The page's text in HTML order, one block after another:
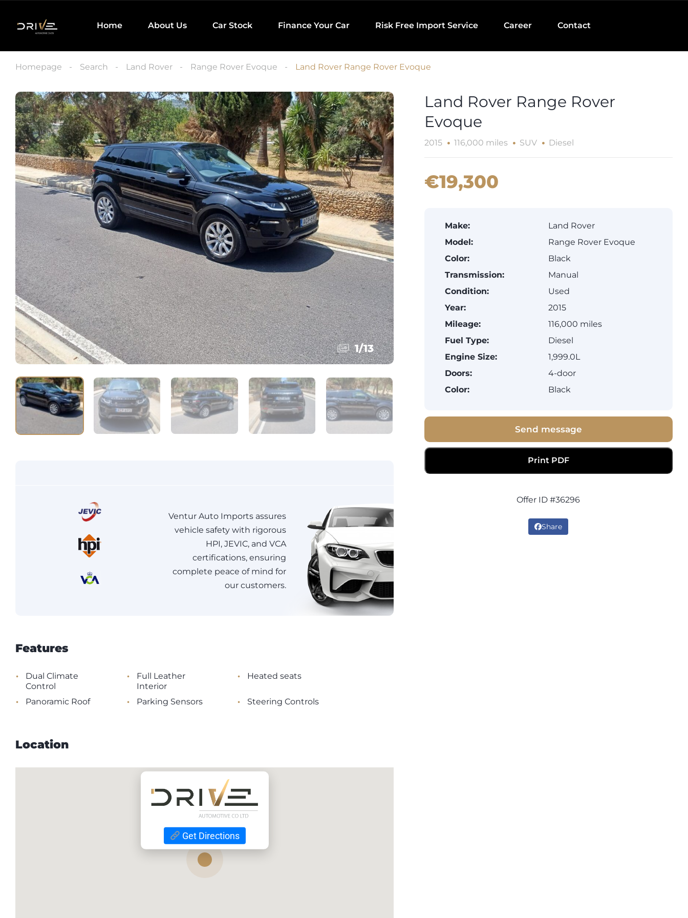
Home About Us Car Stock Finance Your Car Risk Free Import Service Career Contact
Homepage Search Land Rover Range Rover Evoque Land Rover Range Rover Evoque
1/13
Ventur Auto Imports assures
vehicle safety with rigorous
HPI, JEVIC, and VCA
certifications, ensuring
complete peace of mind for
our customers.
Features
•
Dual Climate
Control
•
Full Leather
Interior
• Heated seats
• Panoramic Roof • Parking Sensors • Steering Controls
Location
Get Directions
Land Rover Range Rover
Evoque
2015 116,000 miles SUV Diesel
€19,300
Make:
Land Rover
Model:
Range Rover Evoque
Color:
Black
Transmission:
Manual
Condition:
Used
Year:
2015
Mileage:
116,000 miles
Fuel Type:
Diesel
Engine Size:
1,999.0L
Doors:
4-door
Color:
Black
Send message
Print PDF
Offer ID #36296
Share